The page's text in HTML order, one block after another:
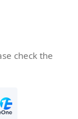
check the